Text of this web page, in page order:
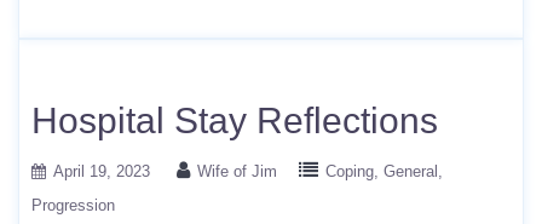
Hospital Stay Reflections
April 19, 2023 Wife of Jim Coping General
Progression